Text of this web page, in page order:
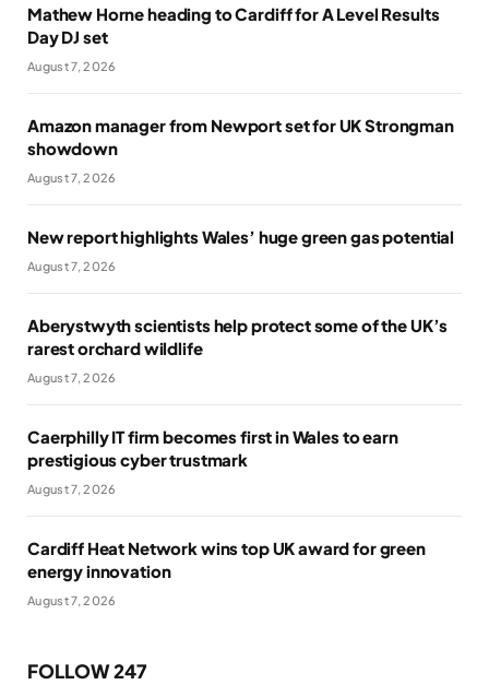
Mathew Horne heading to Cardiff for A Level Results
Day DJ set
August 7, 2026
Amazon manager from Newport set for UK Strongman
showdown
August 7, 2026
New report highlights Wales’ huge green gas potential
August 7, 2026
Aberystwyth scientists help protect some of the UK’s
rarest orchard wildlife
August 7, 2026
Caerphilly IT firm becomes first in Wales to earn
prestigious cyber trustmark
August 7, 2026
Cardiff Heat Network wins top UK award for green
energy innovation
August 7, 2026
FOLLOW 247